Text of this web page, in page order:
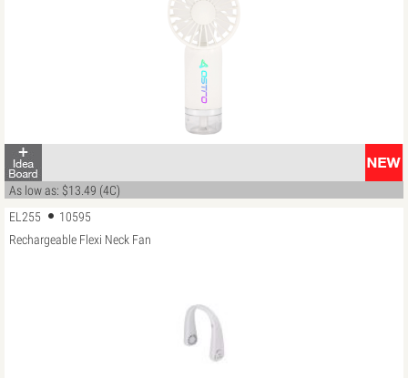
As low as: $13.49 (4C)
EL255
10595
Rechargeable Flexi Neck Fan